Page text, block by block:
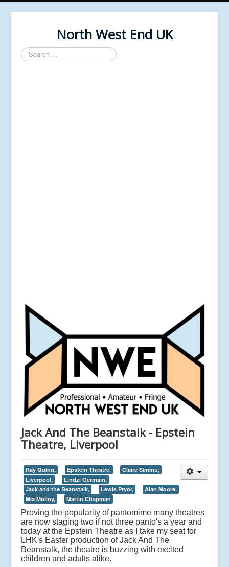
North West End UK
Search
...
Jack And The Beanstalk - Epstein
Theatre, Liverpool
Ray Quinn, Epstein Theatre,
Claire Simmo,
Liverpool,
Lindzi Germain,
Jack and the Beanstalk,
Lewis Pryor,
Alan Moore,
Mia Molloy,
Martin Chapman
Proving the popularity of pantomime many theatres
are now staging two if not three panto's a year and
today at the Epstein Theatre as I take my seat for
LHK's Easter production of Jack And The
Beanstalk, the theatre is buzzing with excited
children and adults alike.